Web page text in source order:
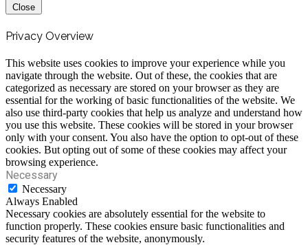
Close
Privacy Overview
This website uses cookies to improve your experience while you
navigate through the website. Out of these, the cookies that are
categorized as necessary are stored on your browser as they are
essential for the working of basic functionalities of the website. We
also use third-party cookies that help us analyze and understand how
you use this website. These cookies will be stored in your browser
only with your consent. You also have the option to opt-out of these
cookies. But opting out of some of these cookies may affect your
browsing experience.
Necessary
Necessary
Always Enabled
Necessary cookies are absolutely essential for the website to
function properly. These cookies ensure basic functionalities and
security features of the website, anonymously.